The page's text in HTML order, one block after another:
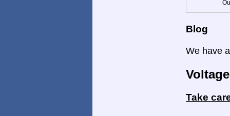
Blog
We have
Voltage
Take